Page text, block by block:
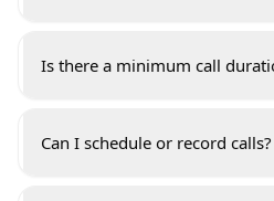
Is there a minimum call
Can I schedule or record calls?